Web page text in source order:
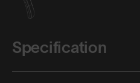
Specification